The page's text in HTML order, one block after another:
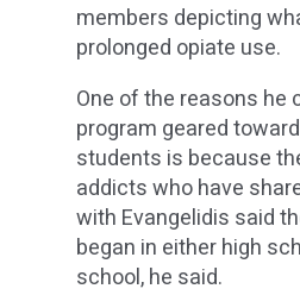
members depicting
prolonged opiate use.
One of the reasons he
program geared
students is because
addicts who have
with Evangelidis said
began in either high
school, he said.